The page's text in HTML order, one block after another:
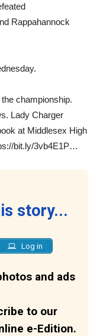
Rappahannock
championship.
Lady Charger
at Middlesex High
bit.ly/3vb4E1P…
story...
Log in
and ads
to our
e-Edition.